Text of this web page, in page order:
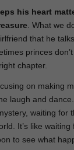
his heart
. What we
that he
princes
chapter.
on making
laugh and
waiting for
It’s like
to see what